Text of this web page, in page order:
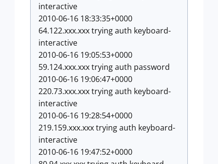
interactive
2010-06-16 18:33:35+0000
64.122.xxx.xxx trying auth keyboard-
interactive
2010-06-16 19:05:53+0000
59.124.xxx.xxx trying auth password
2010-06-16 19:06:47+0000
220.73.xxx.xxx trying auth keyboard-
interactive
2010-06-16 19:28:54+0000
219.159.xxx.xxx trying auth keyboard-
interactive
2010-06-16 19:47:52+0000